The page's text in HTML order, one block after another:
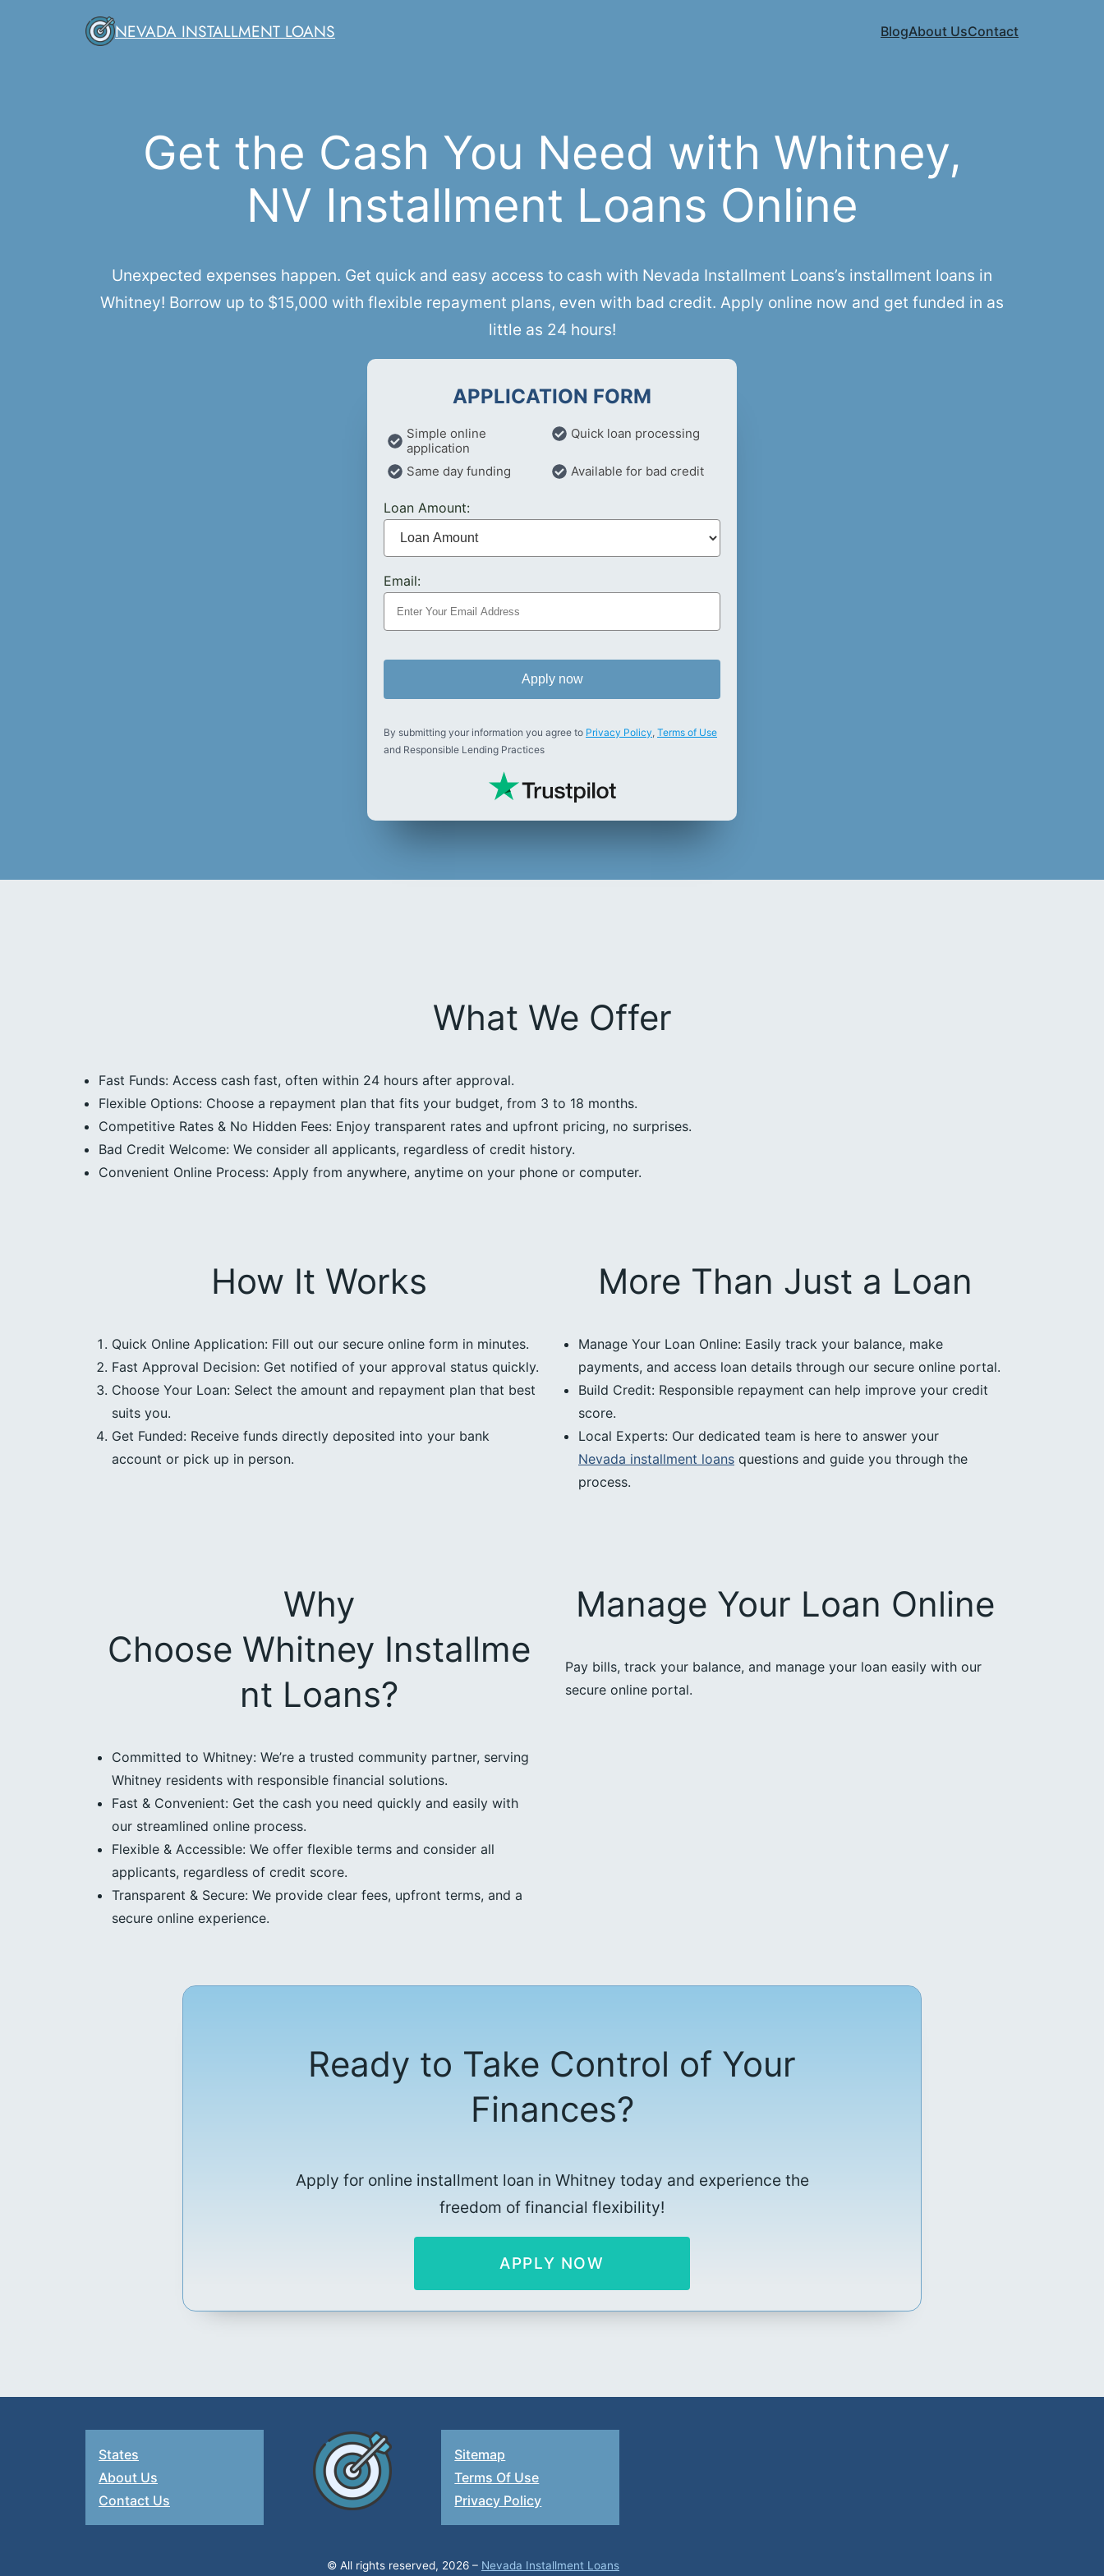
NEVADA INSTALLMENT LOANS BlogAbout UsContact
Get the Cash You Need with Whitney,
NV Installment Loans Online
Unexpected expenses happen. Get quick and easy access to cash with Nevada Installment Loans’s installment loans in
Whitney! Borrow up to $15,000 with flexible repayment plans, even with bad credit. Apply online now and get funded in as
little as 24 hours!
APPLICATION FORM
Simple online
application
Quick loan processing
Same day funding Available for bad credit
Loan Amount:
Email:
Apply now
By submitting your information you agree to Privacy Policy, Terms of Use
and Responsible Lending Practices
What We Offer
Fast Funds: Access cash fast, often within 24 hours after approval.
Flexible Options: Choose a repayment plan that fits your budget, from 3 to 18 months.
Competitive Rates & No Hidden Fees: Enjoy transparent rates and upfront pricing, no surprises.
Bad Credit Welcome: We consider all applicants, regardless of credit history.
Convenient Online Process: Apply from anywhere, anytime on your phone or computer.
How It Works
Quick Online Application: Fill out our secure online form in minutes.
Fast Approval Decision: Get notified of your approval status quickly.
Choose Your Loan: Select the amount and repayment plan that best
suits you.
Get Funded: Receive funds directly deposited into your bank
account or pick up in person.
More Than Just a Loan
Manage Your Loan Online: Easily track your balance, make
payments, and access loan details through our secure online portal.
Build Credit: Responsible repayment can help improve your credit
score.
Local Experts: Our dedicated team is here to answer your
Nevada installment loans questions and guide you through the
process.
Why
Choose Whitney Installme
nt Loans?
Committed to Whitney: We’re a trusted community partner, serving
Whitney residents with responsible financial solutions.
Fast & Convenient: Get the cash you need quickly and easily with
our streamlined online process.
Flexible & Accessible: We offer flexible terms and consider all
applicants, regardless of credit score.
Transparent & Secure: We provide clear fees, upfront terms, and a
secure online experience.
Manage Your Loan Online
Pay bills, track your balance, and manage your loan easily with our
secure online portal.
Ready to Take Control of Your
Finances?
Apply for online installment loan in Whitney today and experience the
freedom of financial flexibility!
APPLY NOW
States
About Us
Contact Us
Sitemap
Terms Of Use
Privacy Policy
© All rights reserved, 2026 – Nevada Installment Loans